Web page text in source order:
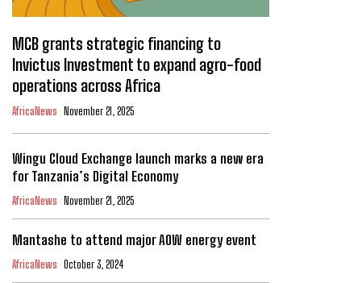
MCB grants strategic financing to
Invictus Investment to expand agro-food
operations across Africa
AfricaNews November 21, 2025
Wingu Cloud Exchange launch marks a new era
for Tanzania’s Digital Economy
AfricaNews November 21, 2025
Mantashe to attend major AOW energy event
AfricaNews October 3, 2024